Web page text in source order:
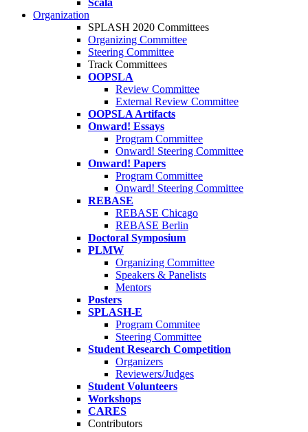
Scala
Organization
SPLASH 2020 Committees
Organizing Committee
Steering Committee
Track Committees
OOPSLA
Review Committee
External Review Committee
OOPSLA Artifacts
Onward! Essays
Program Committee
Onward! Steering Committee
Onward! Papers
Program Committee
Onward! Steering Committee
REBASE
REBASE Chicago
REBASE Berlin
Doctoral Symposium
PLMW
Organizing Committee
Speakers & Panelists
Mentors
Posters
SPLASH-E
Program Commitee
Steering Committee
Student Research Competition
Organizers
Reviewers/Judges
Student Volunteers
Workshops
CARES
Contributors